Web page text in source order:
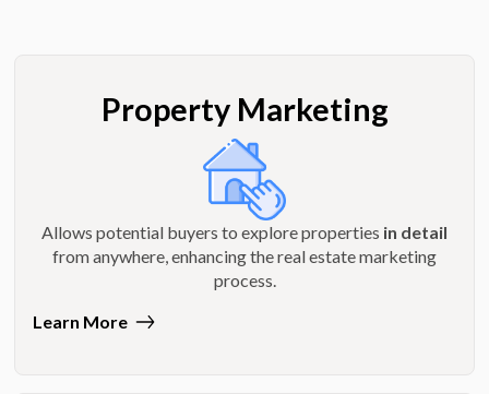
Property Marketing
Allows potential buyers to explore properties in detail
from anywhere, enhancing the real estate marketing
process.
Learn More